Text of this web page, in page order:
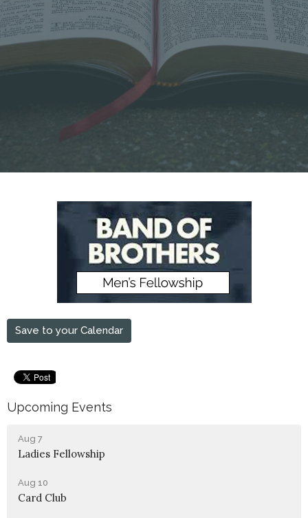
Save to your Calendar
Upcoming Events
Aug 7
Ladies Fellowship
Aug 10
Card Club